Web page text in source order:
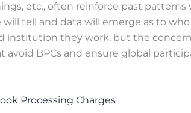
etc., often reinforce past
tell and data will emerge as to
institution they work, but the
BPCs and ensure global
Processing Charges